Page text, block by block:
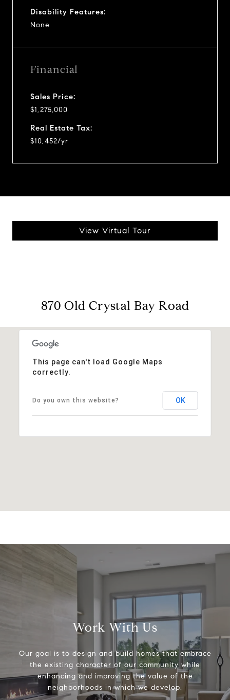
Disability Features:
None
Financial
Sales Price:
$1,275,000
Real Estate Tax:
$10,452/yr
View Virtual Tour
870 Old Crystal Bay Road
This page can't load Google Maps
correctly.
Do you own this website? OK
Work With Us
Our goal is to design and build homes that embrace
the existing character of our community while
enhancing and improving the value of the
neighborhoods in which we develop.